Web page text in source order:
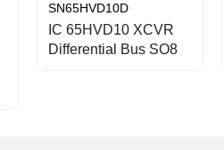
SN65HVD10D
IC 65HVD10 XCVR
Differential Bus SO8